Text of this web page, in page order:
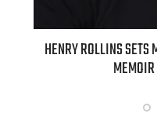
HENRY ROLLINS SETS